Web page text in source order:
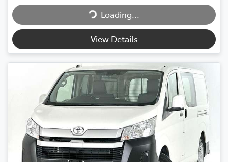
Loading... Loading...
View Details